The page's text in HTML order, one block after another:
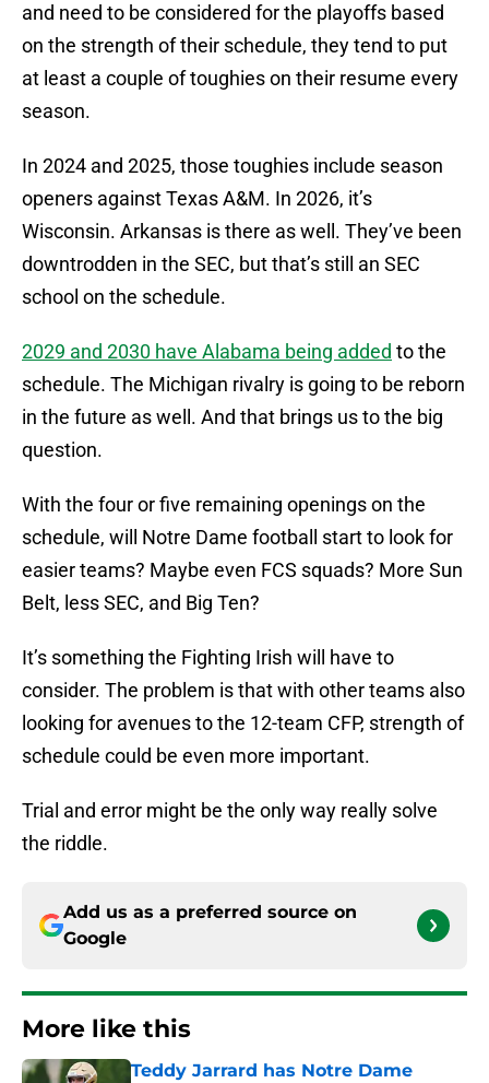
and need to be considered for the playoffs based
on the strength of their schedule, they tend to put
at least a couple of toughies on their resume every
season.
In 2024 and 2025, those toughies include season
openers against Texas A&M. In 2026, it’s
Wisconsin. Arkansas is there as well. They’ve been
downtrodden in the SEC, but that’s still an SEC
school on the schedule.
2029 and 2030 have Alabama being added to the
schedule. The Michigan rivalry is going to be reborn
in the future as well. And that brings us to the big
question.
With the four or five remaining openings on the
schedule, will Notre Dame football start to look for
easier teams? Maybe even FCS squads? More Sun
Belt, less SEC, and Big Ten?
It’s something the Fighting Irish will have to
consider. The problem is that with other teams also
looking for avenues to the 12-team CFP, strength of
schedule could be even more important.
Trial and error might be the only way really solve
the riddle.
Add us as a preferred source on
Google
More like this
Teddy Jarrard has Notre Dame